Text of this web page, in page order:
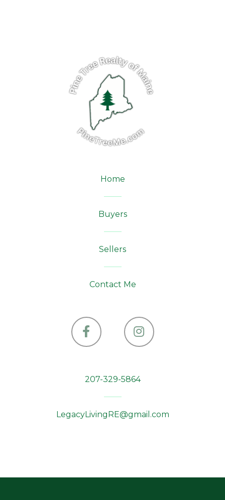
FacebookInstagram
Home
Buyers
Sellers
Contact Me
207-329-5864
LegacyLivingRE@gmail.com